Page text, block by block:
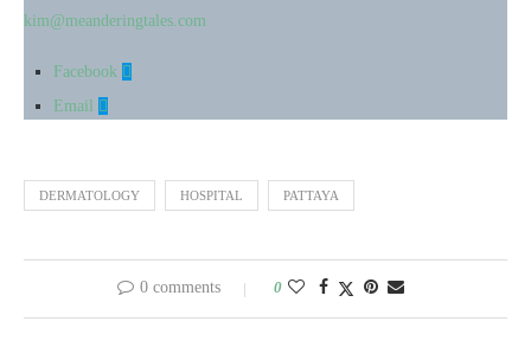
kim@meanderingtales.com
Facebook
Email
DERMATOLOGY HOSPITAL PATTAYA
0 comments 0